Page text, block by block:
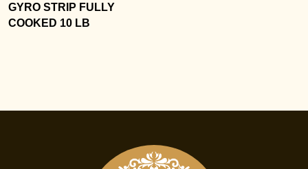
GYRO STRIP FULLY
COOKED 10 LB